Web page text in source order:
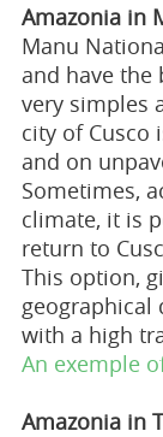
Amazonia in
Manu
and have the
very simples
city of Cusco
and on
Sometimes,
climate, it is
return to
This option,
geographical
with a high
An exemple
Amazonia in